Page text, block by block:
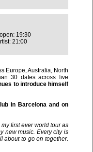
19:30
21:00
Europe, Australia, North
30 dates across five
to introduce himself
in Barcelona and on
first ever world tour as
new music. Every city is
about to go on together.